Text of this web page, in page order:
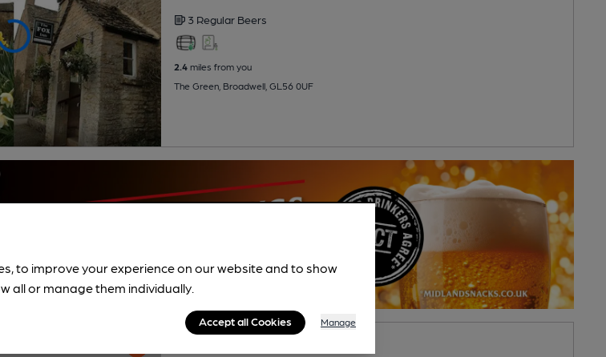
3 Regular Beers
2.4miles from you
The Green, Broadwell, GL56 0UF
to improve your experience on our website and to show
all or manage them individually.
Accept all Cookies Manage